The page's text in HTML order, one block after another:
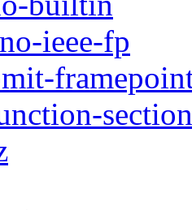
ieee-fp